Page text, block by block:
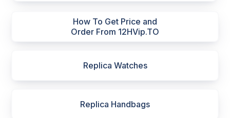
How To Get Price and
Order From 12HVip.TO
Replica Watches
Replica Handbags